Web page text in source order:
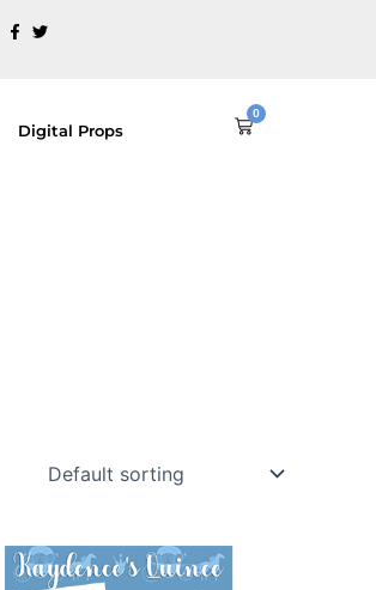
Digital Props
0
Cart